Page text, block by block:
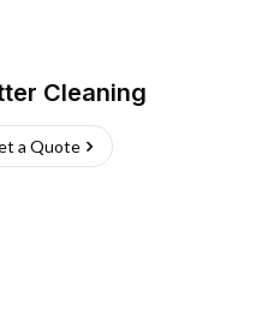
Cleaning
a Quote